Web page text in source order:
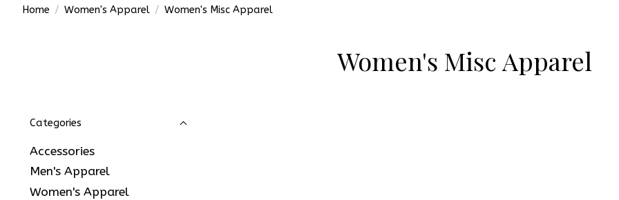
Home / Women's Apparel / Women's Misc Apparel
Women's Misc Apparel
Categories
Accessories
Men's Apparel
Women's Apparel